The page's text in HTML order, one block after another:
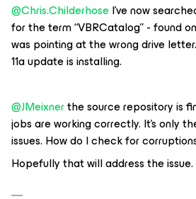
@Chris.ChilderhoseI’ve now
for the term “VBRCatalog” - found
was pointing at the wrong drive
11a update is installing.
@JMeixnerthe source repository is
jobs are working correctly. It’s only
issues. How do I check for
Hopefully that will address the